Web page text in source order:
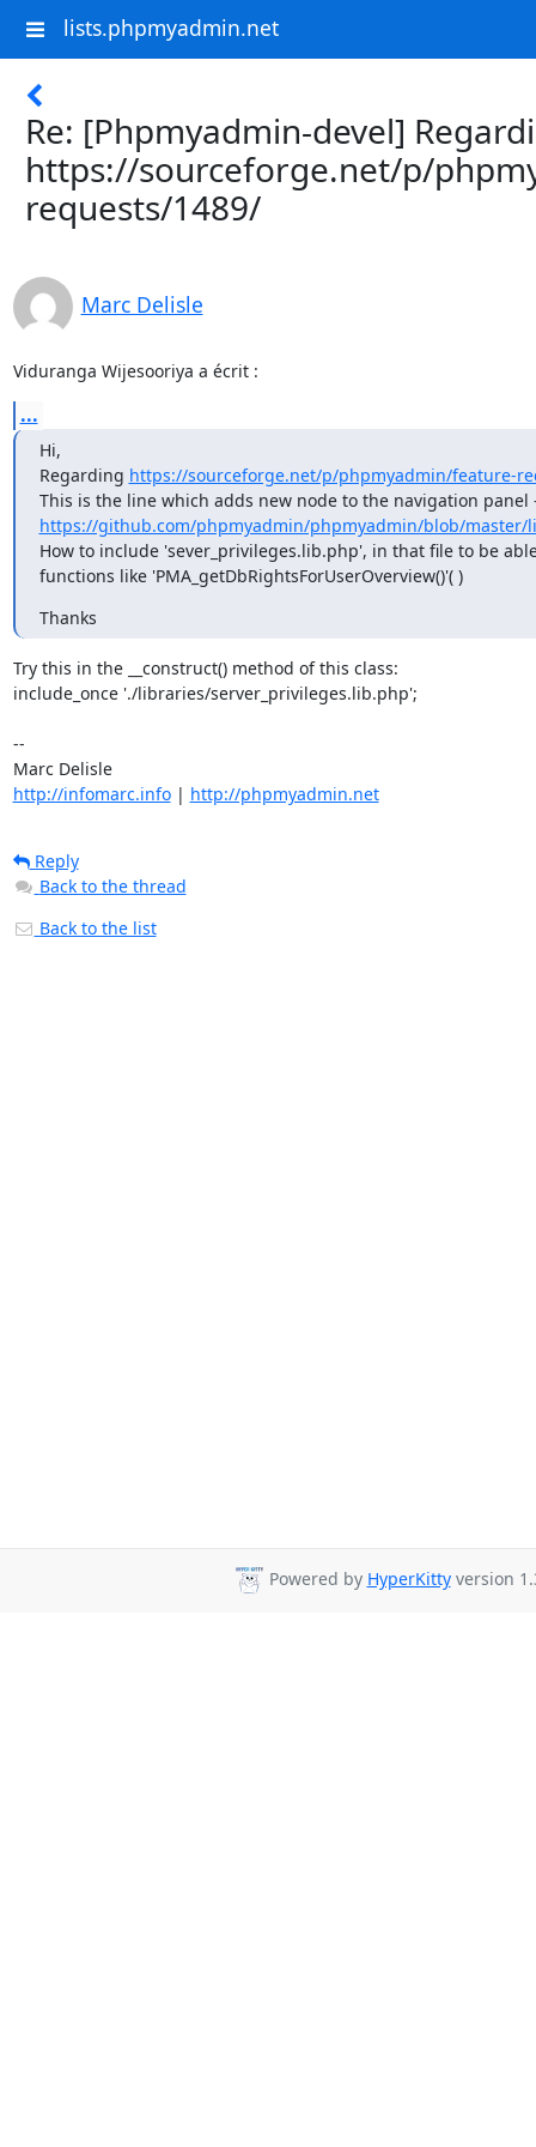
lists.phpmyadmin.net
Re: [Phpmyadmin-devel]
https://sourceforge.net/p/
requests/1489/
Marc Delisle
Viduranga Wijesooriya a écrit :
...
Hi,
Regarding https://sourceforge.net/p/phpmyadmin/feature-
https://github.com/phpmyadmin/phpmyadmin/blob/master/
How to include 'sever_privileges.lib.php', in that file to be
functions like 'PMA_getDbRightsForUserOverview()'( )
Thanks
Try this in the __construct() method of this class:
include_once './libraries/server_privileges.lib.php';
--
Marc Delisle
http://infomarc.info | http://phpmyadmin.net
Reply
Back to the thread
Back to the list
Powered by HyperKittyversion